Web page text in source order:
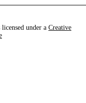
under a Creative